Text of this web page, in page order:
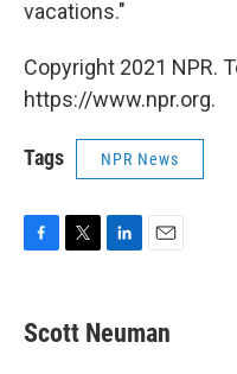
vacations."
Copyright 2021 NPR.
https://www.npr.org.
Tags NPR News
e
b
t
t
k
e
i
l
Scott Neuman